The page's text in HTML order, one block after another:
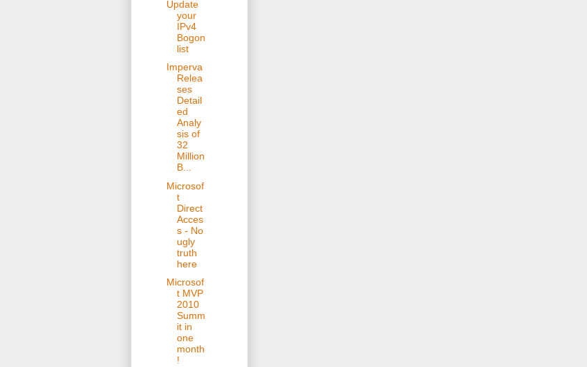
Update
your
IPv4
Bogon
list
Imperva
Relea
ses
Detail
ed
Analy
sis of
32
Million
B...
Microsof
t
Direct
Acces
s - No
ugly
truth
here
Microsof
t MVP
2010
Summ
it in
one
month
!